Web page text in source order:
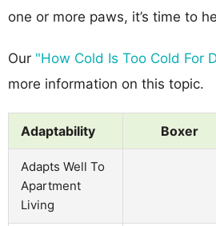
one or more paws, it’s time to
Our "How Cold Is Too Cold For
more information on this topic.
Adaptability Boxer
Adapts Well To
Apartment
Living